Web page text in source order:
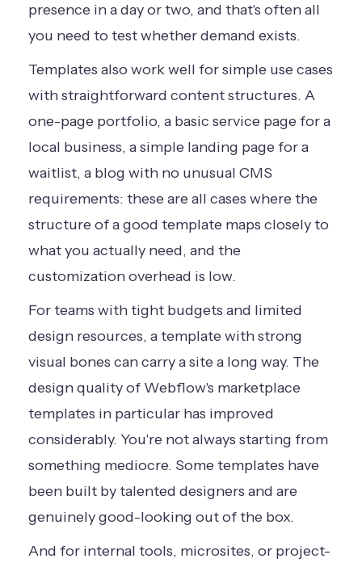
presence in a day or two, and that's often all
you need to test whether demand exists.
Templates also work well for simple use cases
with straightforward content structures. A
one-page portfolio, a basic service page for a
local business, a simple landing page for a
waitlist, a blog with no unusual CMS
requirements: these are all cases where the
structure of a good template maps closely to
what you actually need, and the
customization overhead is low.
For teams with tight budgets and limited
design resources, a template with strong
visual bones can carry a site a long way. The
design quality of Webflow's marketplace
templates in particular has improved
considerably. You're not always starting from
something mediocre. Some templates have
been built by talented designers and are
genuinely good-looking out of the box.
And for internal tools, microsites, or project-